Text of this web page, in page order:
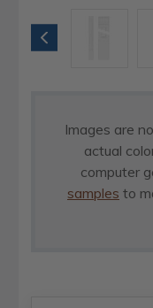
Images are
actual
computer
samples to